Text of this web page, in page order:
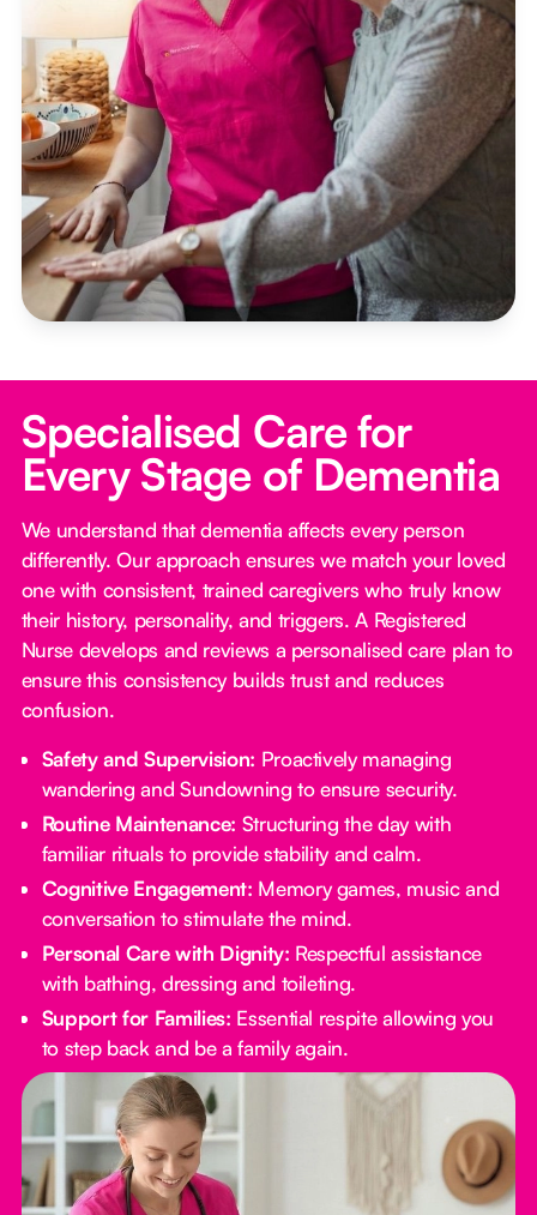
Specialised Care for
Every Stage of Dementia
We understand that dementia affects every person
differently. Our approach ensures we match your loved
one with consistent, trained caregivers who truly know
their history, personality, and triggers. A Registered
Nurse develops and reviews a personalised care plan to
ensure this consistency builds trust and reduces
confusion.
Safety and Supervision: Proactively managing
wandering and Sundowning to ensure security.
Routine Maintenance: Structuring the day with
familiar rituals to provide stability and calm.
Cognitive Engagement: Memory games, music and
conversation to stimulate the mind.
Personal Care with Dignity: Respectful assistance
with bathing, dressing and toileting.
Support for Families: Essential respite allowing you
to step back and be a family again.